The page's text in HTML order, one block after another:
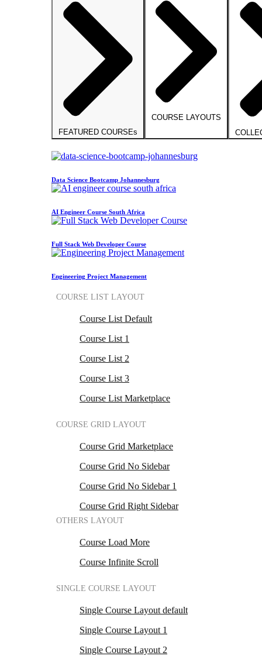
FEATURED COURSEs
COURSE LAYOUTS
Data Science Bootcamp Johannesburg
AI Engineer Course South Africa
Full Stack Web Developer Course
Engineering Project Management
COURSE LIST LAYOUT
Course List Default
Course List 1
Course List 2
Course List 3
Course List Marketplace
COURSE GRID LAYOUT
Course Grid Marketplace
Course Grid No Sidebar
Course Grid No Sidebar 1
Course Grid Right Sidebar
OTHERS LAYOUT
Course Load More
Course Infinite Scroll
SINGLE COURSE LAYOUT
Single Course Layout default
Single Course Layout 1
Single Course Layout 2